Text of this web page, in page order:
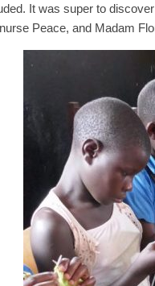
It was super to
Peace, and Madam